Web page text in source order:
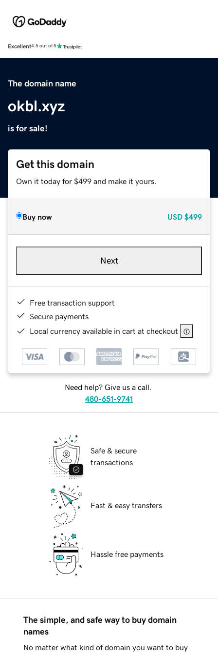
Excellent4.5 out of 5
The domain name
okbl.xyz
is for sale!
Get this domain
Own it today for $499 and make it yours.
Buy now USD $499
Next
Free transaction support
Secure payments
Local currency available in cart at checkout
Need help? Give us a call.
480-651-9741
Safe & secure
transactions
Fast & easy transfers
Hassle free payments
The simple, and safe way to buy domain
names
No matter what kind of domain you want to buy